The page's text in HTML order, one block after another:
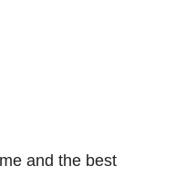
and the best